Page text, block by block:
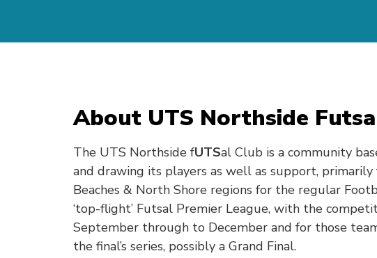
About UTS Northside
The UTS Northside fUTSal Club is a community
and drawing its players as well as support,
Beaches & North Shore regions for the regular
‘top-flight’ Futsal Premier League, with the
September through to December and for those
the final’s series, possibly a Grand Final.